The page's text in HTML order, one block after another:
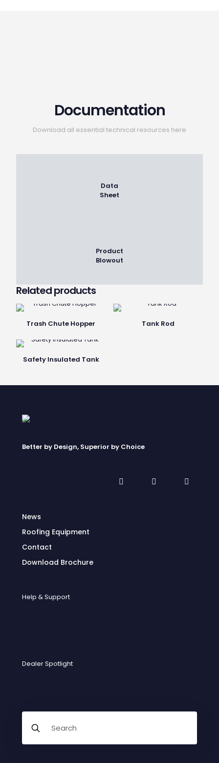
Documentation
Download all essential technical resources here
Data
Sheet
Product
Blowout
Related products
Trash Chute Hopper Tank Rod
Safety Insulated Tank
Better by Design, Superior by Choice
News
Roofing Equipment
Contact
Download Brochure
Help & Support
Dealer Spotlight